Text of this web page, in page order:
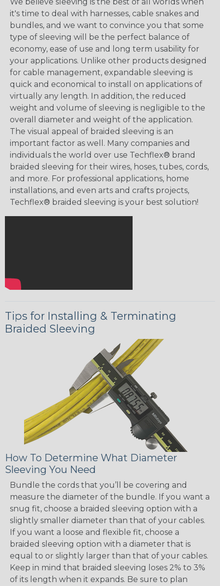
it's time to deal with harnesses, cable snakes and
bundles, and we want to convince you that some
type of sleeving will be the perfect balance of
economy, ease of use and long term usability for
your applications. Unlike other products designed
for cable management, expandable sleeving is
quick and economical to install on applications of
virtually any length. In addition, the reduced
weight and volume of sleeving is negligible to the
overall diameter and weight of the application.
The visual appeal of braided sleeving is an
important factor as well. Many companies and
individuals the world over use Techflex® brand
braided sleeving for their wires, hoses, tubes, cords,
and more. For professional applications, home
installations, and even arts and crafts projects,
Techflex® braided sleeving is your best solution!
Tips for Installing & Terminating
Braided Sleeving
How To Determine What Diameter
Sleeving You Need
Bundle the cords that you’ll be covering and
measure the diameter of the bundle. If you want a
snug fit, choose a braided sleeving option with a
slightly smaller diameter than that of your cables.
If you want a loose and flexible fit, choose a
braided sleeving option with a diameter that is
equal to or slightly larger than that of your cables.
Keep in mind that braided sleeving loses 2% to 3%
of its length when it expands. Be sure to plan